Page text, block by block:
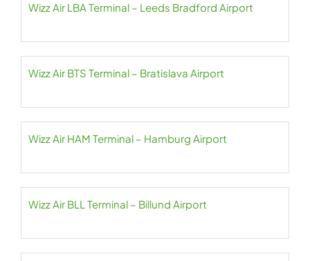
Wizz Air LBA Terminal – Leeds Bradford Airport
Wizz Air BTS Terminal – Bratislava Airport
Wizz Air HAM Terminal – Hamburg Airport
Wizz Air BLL Terminal – Billund Airport